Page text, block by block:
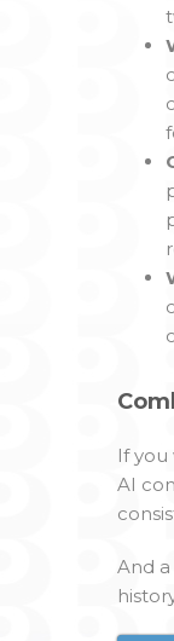
If
AI
And